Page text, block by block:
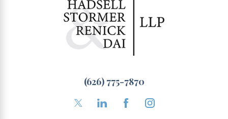
(626) 775-7870